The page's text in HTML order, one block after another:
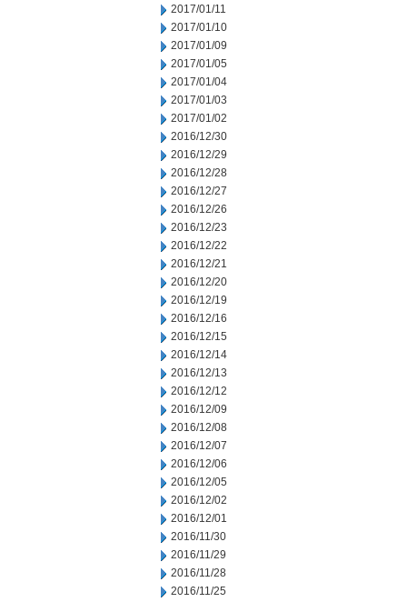
2017/01/11
2017/01/10
2017/01/09
2017/01/05
2017/01/04
2017/01/03
2017/01/02
2016/12/30
2016/12/29
2016/12/28
2016/12/27
2016/12/26
2016/12/23
2016/12/22
2016/12/21
2016/12/20
2016/12/19
2016/12/16
2016/12/15
2016/12/14
2016/12/13
2016/12/12
2016/12/09
2016/12/08
2016/12/07
2016/12/06
2016/12/05
2016/12/02
2016/12/01
2016/11/30
2016/11/29
2016/11/28
2016/11/25